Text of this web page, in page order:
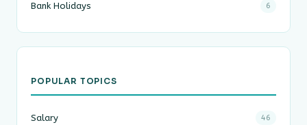
Bank Holidays 6
POPULAR TOPICS
Salary 46